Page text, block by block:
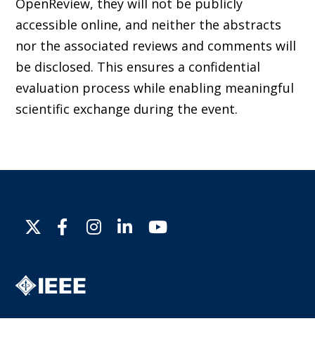
accessible online, and neither the abstracts
nor the associated reviews and comments will
be disclosed. This ensures a confidential
evaluation process while enabling meaningful
scientific exchange during the event.